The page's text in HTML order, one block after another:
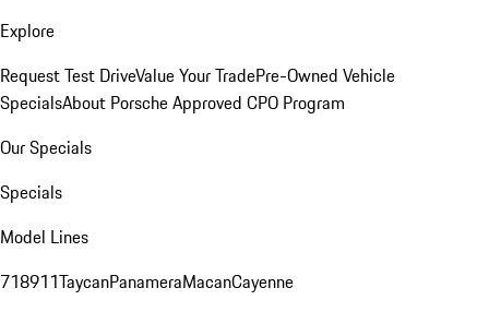
Explore
Request Test DriveValue Your TradePre-Owned Vehicle
SpecialsAbout Porsche Approved CPO Program
Our Specials
Specials
Model Lines
718911TaycanPanameraMacanCayenne